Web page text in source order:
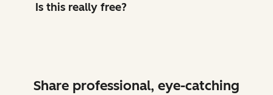
Is this really free?
Share professional, eye-catching